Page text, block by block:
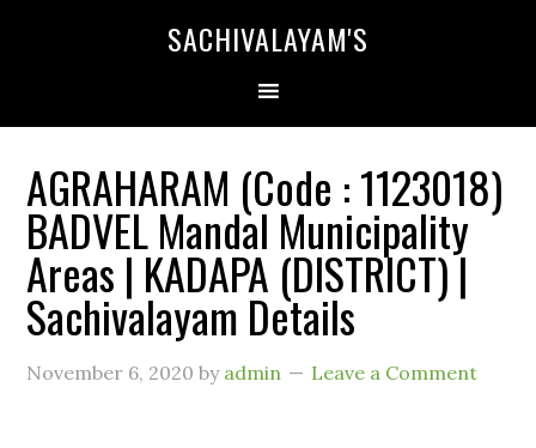
SACHIVALAYAM'S
AGRAHARAM (Code : 1123018)
BADVEL Mandal Municipality
Areas | KADAPA (DISTRICT) |
Sachivalayam Details
November 6, 2020 by admin Leave a Comment